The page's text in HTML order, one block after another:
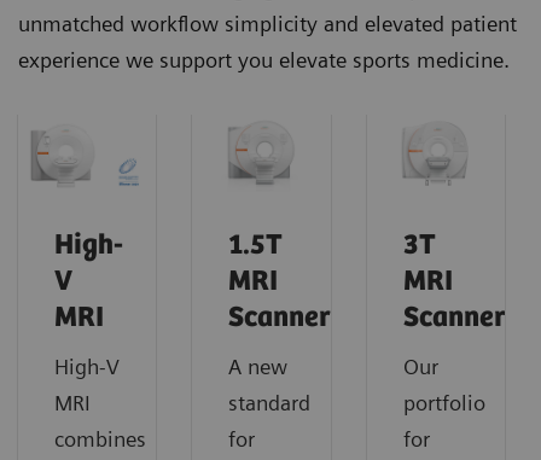
unmatched workflow simplicity and elevated patient
experience we support you elevate sports medicine.
High-
V
MRI
High-V
MRI
combines
1.5T
MRI
Scanners
A new
standard
for
3T
MRI
Scanners
Our
portfolio
for